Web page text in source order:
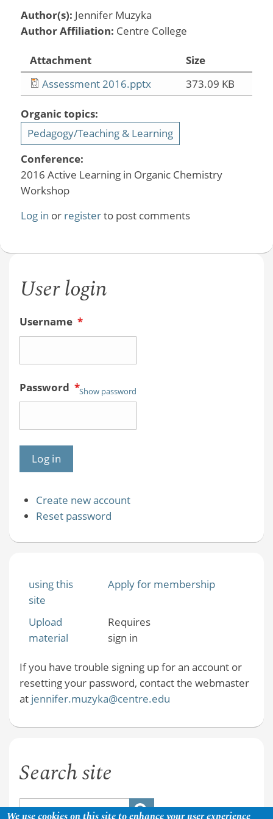
Author(s): Jennifer Muzyka
Author Affiliation: Centre College
Attachment
Size
Assessment 2016.pptx
373.09 KB
Organic topics:
Pedagogy/Teaching & Learning
Conference:
2016 Active Learning in Organic Chemistry
Workshop
Log in or registerto post comments
User login
Username *
Password *Show password
Create new account
Reset password
using this
site
Apply for membership
Upload
material
Requires
sign in
If you have trouble signing up for an account or
resetting your password, contact the webmaster
at jennifer.muzyka@centre.edu
Search site